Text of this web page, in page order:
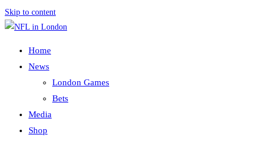
Skip to content
Home
News
London Games
Bets
Media
Shop